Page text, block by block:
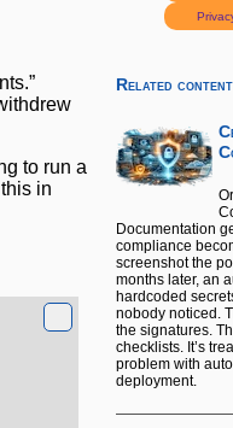
to run a
in
Related content
Documentation
compliance
screenshot the
months later, an
hardcoded
nobody noticed.
the signatures.
checklists. It’s
problem with
deployment.